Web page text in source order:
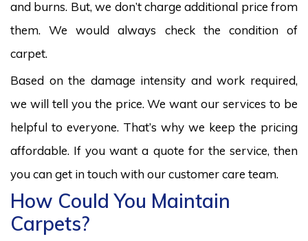
and burns. But, we don’t charge additional price from
them. We would always check the condition of
carpet.
Based on the damage intensity and work required,
we will tell you the price. We want our services to be
helpful to everyone. That’s why we keep the pricing
affordable. If you want a quote for the service, then
you can get in touch with our customer care team.
How Could You Maintain
Carpets?